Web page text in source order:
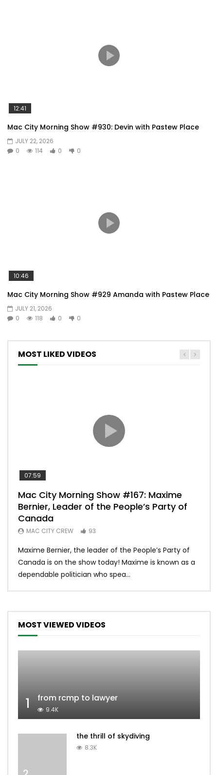
12:41
Mac City Morning Show #930: Devin with Pastew Place
JULY 22, 2026
0
114 0 0
10:46
Mac City Morning Show #929 Amanda with Pastew Place
JULY 21, 2026
0
118 0 0
MOST LIKED VIDEOS
07:59
Mac City Morning Show #167: Maxime
Bernier, Leader of the People’s Party of
Canada
MAC CITY CREW 93
Maxime Bernier, the leader of the People’s Party of
Canada is on the show today! Maxime is known as a
dependable politician who spea...
MOST VIEWED VIDEOS
1 from rcmp to lawyer
9.4K
the thrill of skydiving
8.3K